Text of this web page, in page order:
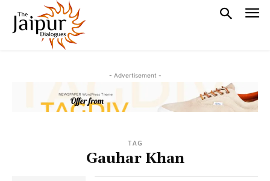
- Advertisement -
TAG
Gauhar Khan